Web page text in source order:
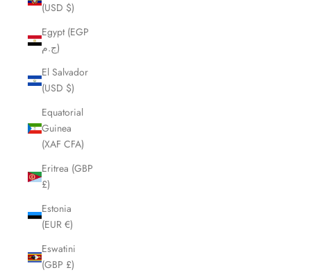
(USD $)
Egypt (EGP
ج.م)
El Salvador
(USD $)
Equatorial
Guinea
(XAF CFA)
Eritrea (GBP
£)
Estonia
(EUR €)
Eswatini
(GBP £)